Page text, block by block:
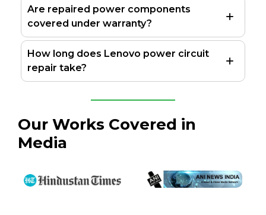
Are repaired power components
covered under warranty?
How long does Lenovo power circuit
repair take?
Our Works Covered in
Media